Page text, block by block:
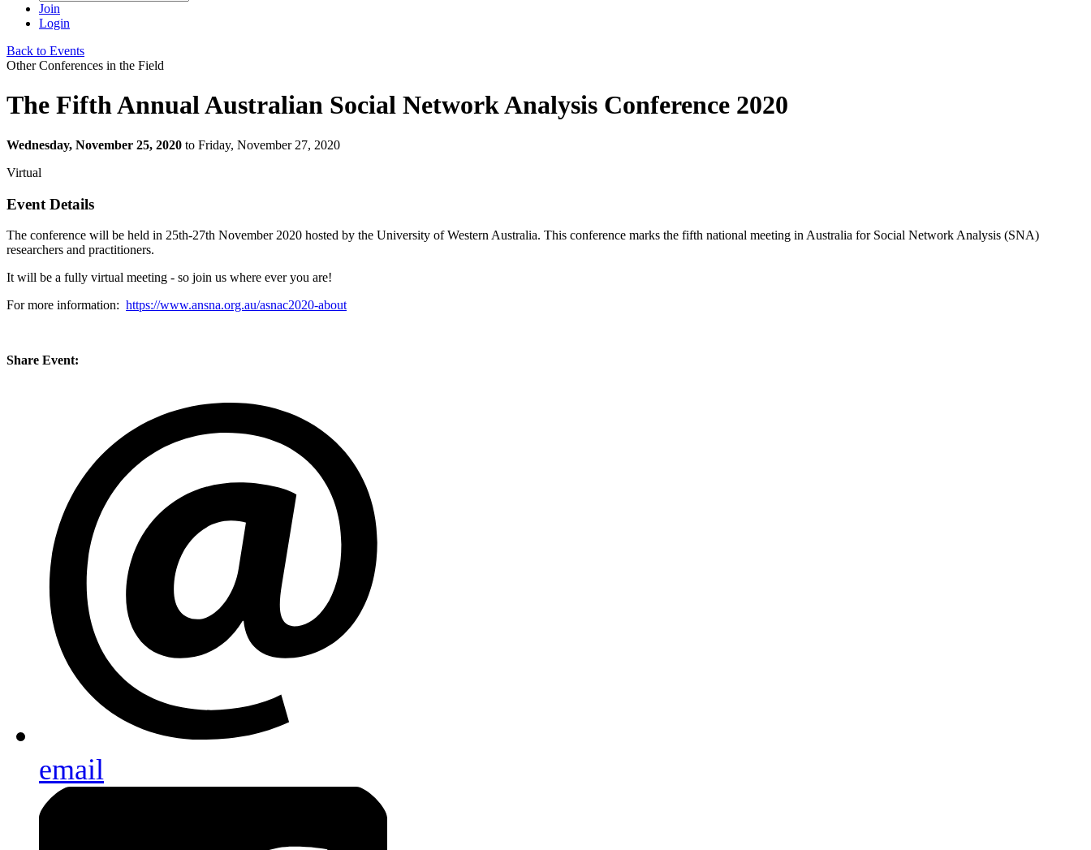
Join
Login
Back to Events
Other Conferences in the Field
The Fifth Annual Australian Social Network Analysis Conference 2020
Wednesday, November 25, 2020 to Friday, November 27, 2020
Virtual
Event Details
The conference will be held in 25th-27th November 2020 hosted by the University of Western Australia. This conference marks the fifth national meeting in Australia for Social Network Analysis (SNA)
researchers and practitioners.
It will be a fully virtual meeting - so join us where ever you are!
For more information: https://www.ansna.org.au/asnac2020-about
Share Event:
email